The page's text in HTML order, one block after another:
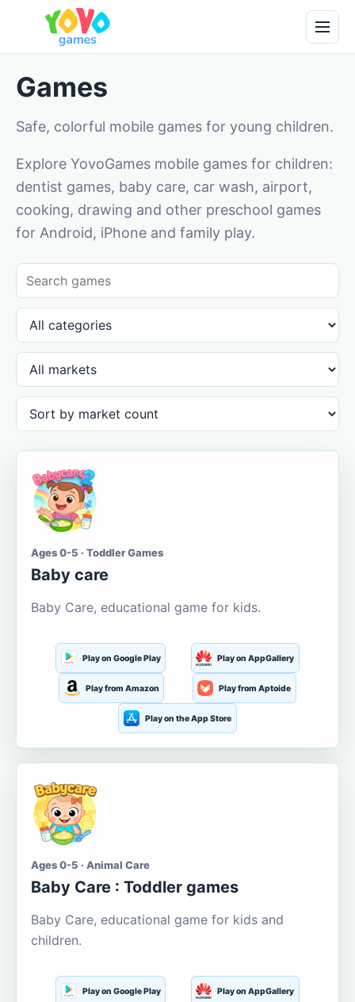
Games
Safe, colorful mobile games for young children.
Explore YovoGames mobile games for children:
dentist games, baby care, car wash, airport,
cooking, drawing and other preschool games
for Android, iPhone and family play.
Ages 0-5 · Toddler Games
Baby care
Baby Care, educational game for kids.
Play on Google Play Play on AppGallery
Play from Amazon Play from Aptoide
Play on the App Store
Ages 0-5 · Animal Care
Baby Care : Toddler games
Baby Care, educational game for kids and
children.
Play on Google Play Play on AppGallery